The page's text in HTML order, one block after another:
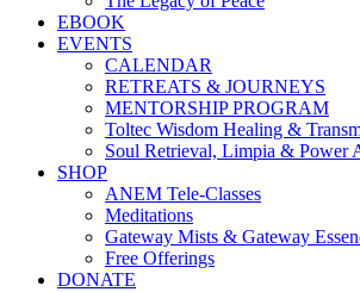
EBOOK
EVENTS
CALENDAR
RETREATS & JOURNEYS
MENTORSHIP PROGRAM
Toltec Wisdom Healing &
Soul Retrieval, Limpia & Power
SHOP
ANEM Tele-Classes
Meditations
Gateway Mists & Gateway
Free Offerings
DONATE